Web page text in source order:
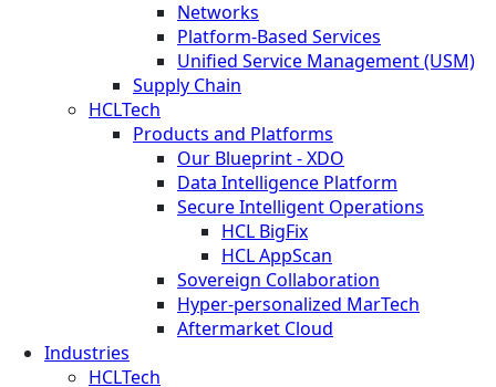
Networks
Platform-Based Services
Unified Service Management (USM)
Supply Chain
HCLTech
Products and Platforms
Our Blueprint - XDO
Data Intelligence Platform
Secure Intelligent Operations
HCL BigFix
HCL AppScan
Sovereign Collaboration
Hyper-personalized MarTech
Aftermarket Cloud
Industries
HCLTech